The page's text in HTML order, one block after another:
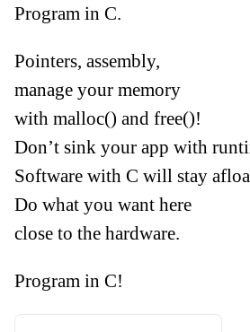
Program in C.
Pointers, assembly,
manage your memory
with malloc() and free()!
Don’t sink your app with
Software with C will stay
Do what you want here
close to the hardware.
Program in C!